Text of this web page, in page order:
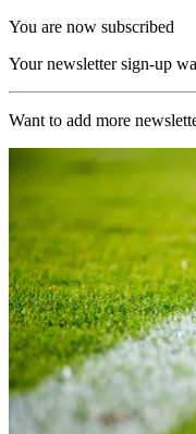
You are now subscribed
Your newsletter sign-up
Want to add more